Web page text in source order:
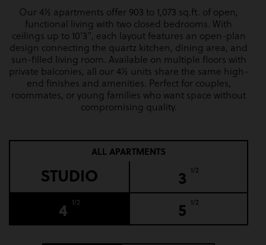
Our 4½ apartments offer 903 to 1,073 sq.ft. of open,
functional living with two closed bedrooms. With
ceilings up to 10’3”, each layout features an open-plan
design connecting the quartz kitchen, dining area, and
sun-filled living room. Available on multiple floors with
private balconies, all our 4½ units share the same high-
end finishes and amenities. Perfect for couples,
roommates, or young families who want space without
compromising quality.
ALL APARTMENTS
STUDIO 3 1/2
4 1/2 5 1/2